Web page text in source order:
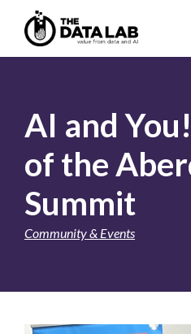
primary
mainThe
AI and
of the
Summit
Community & Events